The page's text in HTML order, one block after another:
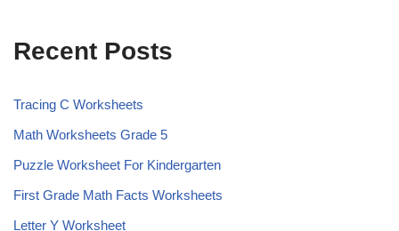
Recent Posts
Tracing C Worksheets
Math Worksheets Grade 5
Puzzle Worksheet For Kindergarten
First Grade Math Facts Worksheets
Letter Y Worksheet